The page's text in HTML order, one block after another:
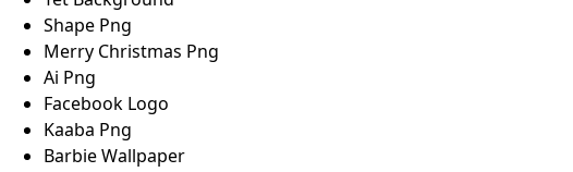
Shape Png
Merry Christmas Png
Ai Png
Facebook Logo
Kaaba Png
Barbie Wallpaper